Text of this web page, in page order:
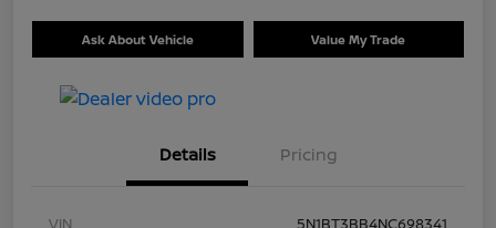
Ask About Vehicle Value My Trade
Details Pricing
VIN
5N1BT3BB4NC698341